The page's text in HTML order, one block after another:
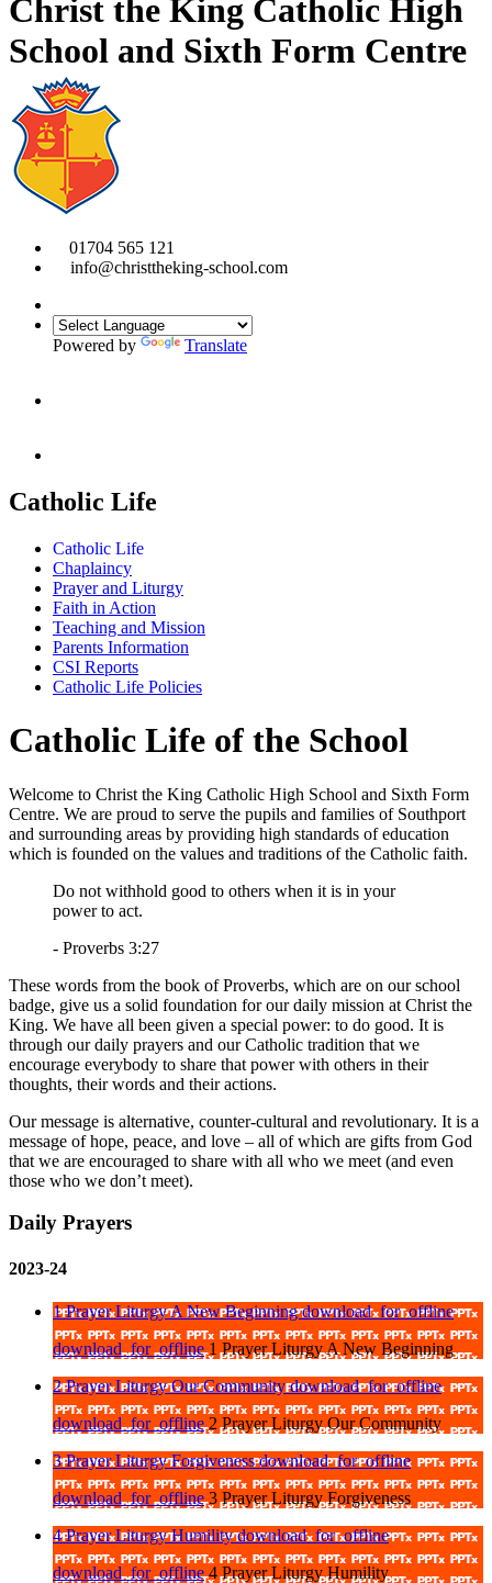
Christ the King Catholic High
School and Sixth Form Centre
01704 565 121
info@christtheking-school.com
Powered by Translate
Catholic Life
Catholic Life
Chaplaincy
Prayer and Liturgy
Faith in Action
Teaching and Mission
Parents Information
CSI Reports
Catholic Life Policies
Catholic Life of the School
Welcome to Christ the King Catholic High School and Sixth Form
Centre. We are proud to serve the pupils and families of Southport
and surrounding areas by providing high standards of education
which is founded on the values and traditions of the Catholic faith.
Do not withhold good to others when it is in your
power to act.
- Proverbs 3:27
These words from the book of Proverbs, which are on our school
badge, give us a solid foundation for our daily mission at Christ the
King. We have all been given a special power: to do good. It is
through our daily prayers and our Catholic tradition that we
encourage everybody to share that power with others in their
thoughts, their words and their actions.
Our message is alternative, counter-cultural and revolutionary. It is a
message of hope, peace, and love – all of which are gifts from God
that we are encouraged to share with all who we meet (and even
those who we don’t meet).
Daily Prayers
2023-24
1 Prayer Liturgy A New Beginningdownload_for_offline
download_for_offline1 Prayer Liturgy A New Beginning
2 Prayer Liturgy Our Communitydownload_for_offline
download_for_offline2 Prayer Liturgy Our Community
3 Prayer Liturgy Forgivenessdownload_for_offline
download_for_offline3 Prayer Liturgy Forgiveness
4 Prayer Liturgy Humilitydownload_for_offline
download_for_offline4 Prayer Liturgy Humility